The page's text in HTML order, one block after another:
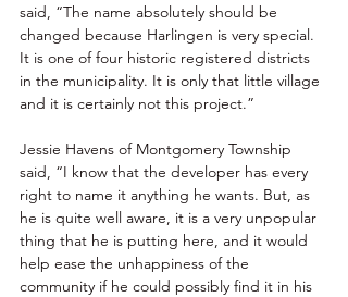
said, “The name absolutely should be
changed because Harlingen is very special.
It is one of four historic registered districts
in the municipality. It is only that little village
and it is certainly not this project.”
Jessie Havens of Montgomery Township
said, “I know that the developer has every
right to name it anything he wants. But, as
he is quite well aware, it is a very unpopular
thing that he is putting here, and it would
help ease the unhappiness of the
community if he could possibly find it in his